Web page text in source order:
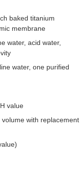
baked titanium
membrane
water, acid water,
water, one purified
value
with replacement